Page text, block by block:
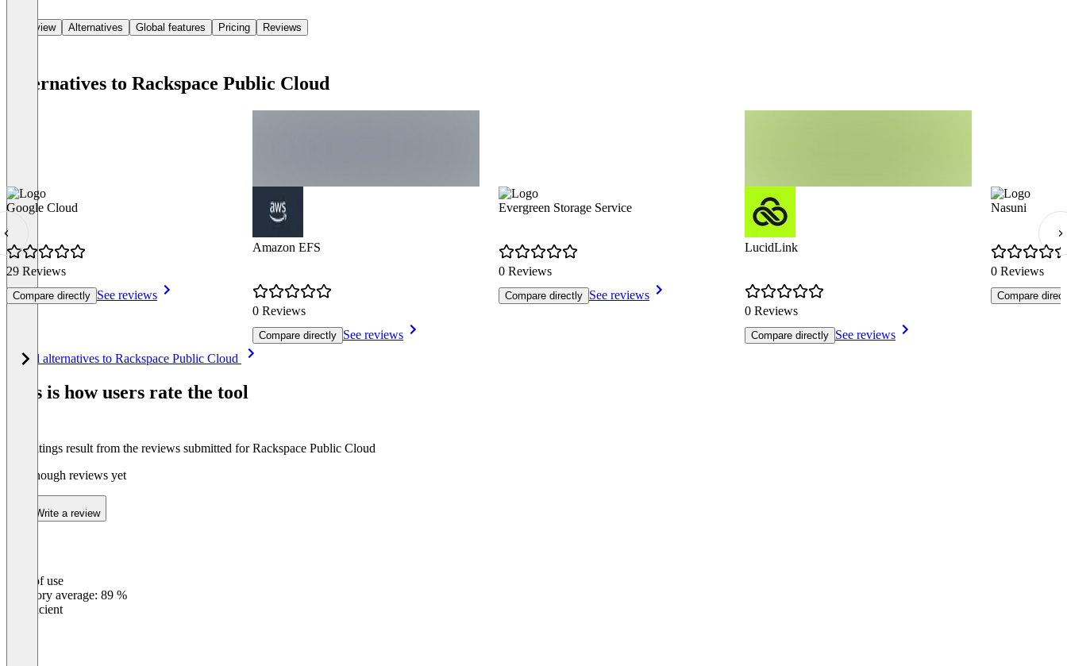
Overview Alternatives Global features Pricing Reviews
Alternatives to Rackspace Public Cloud
Google Cloud
29 Reviews
Compare directly See reviews
Amazon EFS
0 Reviews
Compare directly See reviews
Evergreen Storage Service
0 Reviews
Compare directly See reviews
LucidLink
0 Reviews
Compare directly See reviews
Nasuni
0 Reviews
Compare
Item
See all alternatives to Rackspace Public Cloud
This is how users rate the tool
The ratings result from the reviews submitted for Rackspace Public Cloud
Not enough reviews yet
Write a review
Ease of use
Category average: 89 %
Insufficient